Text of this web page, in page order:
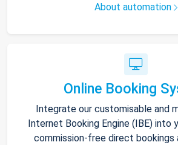
About automation
Online Booking
Integrate our customisable and
Internet Booking Engine (IBE) into
commission-free direct bookings